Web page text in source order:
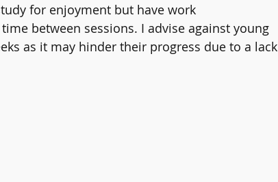
for enjoyment but have work
between sessions. I advise against young
as it may hinder their progress due to a lack